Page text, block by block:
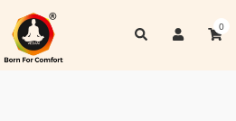
Search 0